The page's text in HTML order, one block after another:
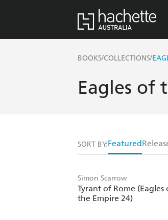
BOOKS/COLLECTIONS/
Eagles of
SORT BY:Featured
Simon Scarrow
Tyrant of Rome (Eagles
the Empire 24)